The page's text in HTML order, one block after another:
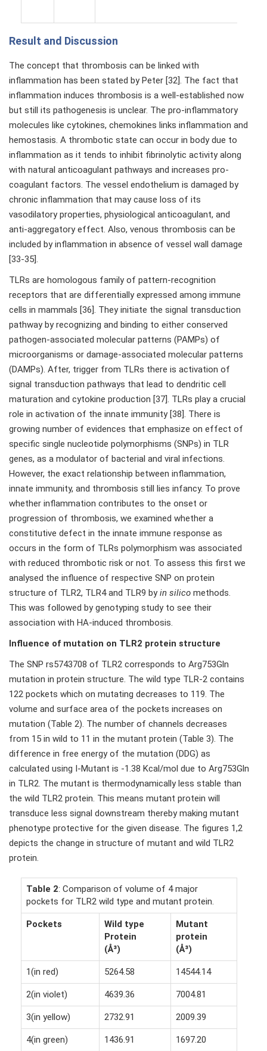
Result and Discussion
The concept that thrombosis can be linked with
inflammation has been stated by Peter [32]. The fact that
inflammation induces thrombosis is a well-established now
but still its pathogenesis is unclear. The pro-inflammatory
molecules like cytokines, chemokines links inflammation and
hemostasis. A thrombotic state can occur in body due to
inflammation as it tends to inhibit fibrinolytic activity along
with natural anticoagulant pathways and increases pro-
coagulant factors. The vessel endothelium is damaged by
chronic inflammation that may cause loss of its
vasodilatory properties, physiological anticoagulant, and
anti-aggregatory effect. Also, venous thrombosis can be
included by inflammation in absence of vessel wall damage
[33-35].
TLRs are homologous family of pattern-recognition
receptors that are differentially expressed among immune
cells in mammals [36]. They initiate the signal transduction
pathway by recognizing and binding to either conserved
pathogen-associated molecular patterns (PAMPs) of
microorganisms or damage-associated molecular patterns
(DAMPs). After, trigger from TLRs there is activation of
signal transduction pathways that lead to dendritic cell
maturation and cytokine production [37]. TLRs play a crucial
role in activation of the innate immunity [38]. There is
growing number of evidences that emphasize on effect of
specific single nucleotide polymorphisms (SNPs) in TLR
genes, as a modulator of bacterial and viral infections.
However, the exact relationship between inflammation,
innate immunity, and thrombosis still lies infancy. To prove
whether inflammation contributes to the onset or
progression of thrombosis, we examined whether a
constitutive defect in the innate immune response as
occurs in the form of TLRs polymorphism was associated
with reduced thrombotic risk or not. To assess this first we
analysed the influence of respective SNP on protein
structure of TLR2, TLR4 and TLR9 byin silico methods.
This was followed by genotyping study to see their
association with HA-induced thrombosis.
Influence of mutation on TLR2 protein structure
The SNP rs5743708 of TLR2 corresponds to Arg753Gln
mutation in protein structure. The wild type TLR-2 contains
122 pockets which on mutating decreases to 119. The
volume and surface area of the pockets increases on
mutation (Table 2). The number of channels decreases
from 15 in wild to 11 in the mutant protein (Table 3). The
difference in free energy of the mutation (DDG) as
calculated using I-Mutant is -1.38 Kcal/mol due to Arg753Gln
in TLR2. The mutant is thermodynamically less stable than
the wild TLR2 protein. This means mutant protein will
transduce less signal downstream thereby making mutant
phenotype protective for the given disease. The figures 1,2
depicts the change in structure of mutant and wild TLR2
protein.
Table 2: Comparison of volume of 4 major
pockets for TLR2 wild type and mutant protein.
Pockets
Wild type
Protein
(Å³)
Mutant
protein
(Å³)
1(in red) 5264.58 14544.14
2(in violet) 4639.36 7004.81
3(in yellow) 2732.91 2009.39
4(in green) 1436.91 1697.20